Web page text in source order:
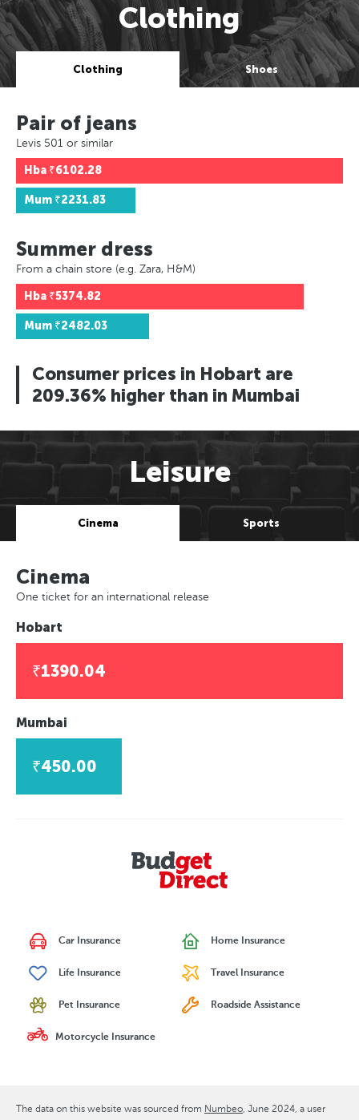
Clothing
Clothing Shoes
Pair of jeans
Levis 501 or similar
Hba ₹6102.28
Mum ₹2231.83
Summer dress
From a chain store (e.g. Zara, H&M)
Hba ₹5374.82
Mum ₹2482.03
Consumer prices in Hobart are
209.36% higher than in Mumbai
Leisure
Cinema Sports
Cinema
One ticket for an international release
Hobart
₹1390.04
Mumbai
₹450.00
Car Insurance Home Insurance
Life Insurance Travel Insurance
Pet Insurance Roadside Assistance
Motorcycle Insurance
The data on this website was sourced from Numbeo June 2024 , a user